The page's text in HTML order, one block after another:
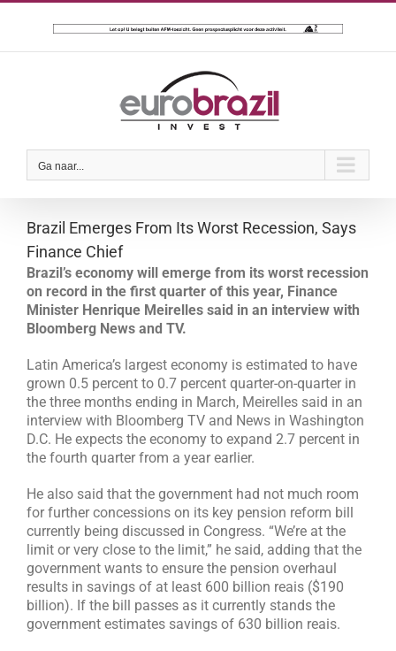
Ga
Ga naar...
Brazil Emerges From Its Worst Recession, Says
Finance Chief
Brazil’s economy will emerge from its worst recession
on record in the first quarter of this year, Finance
Minister Henrique Meirelles said in an interview with
Bloomberg News and TV.
Latin America’s largest economy is estimated to have
grown 0.5 percent to 0.7 percent quarter-on-quarter in
the three months ending in March, Meirelles said in an
interview with Bloomberg TV and News in Washington
D.C. He expects the economy to expand 2.7 percent in
the fourth quarter from a year earlier.
He also said that the government had not much room
for further concessions on its key pension reform bill
currently being discussed in Congress. “We’re at the
limit or very close to the limit,” he said, adding that the
government wants to ensure the pension overhaul
results in savings of at least 600 billion reais ($190
billion). If the bill passes as it currently stands the
government estimates savings of 630 billion reais.